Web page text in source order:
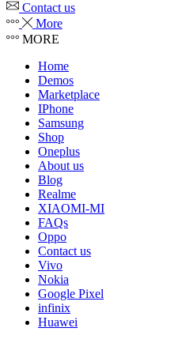
Contact us
More
MORE
Home
Demos
Marketplace
IPhone
Samsung
Shop
Oneplus
About us
Blog
Realme
XIAOMI-MI
FAQs
Oppo
Contact us
Vivo
Nokia
Google Pixel
infinix
Huawei